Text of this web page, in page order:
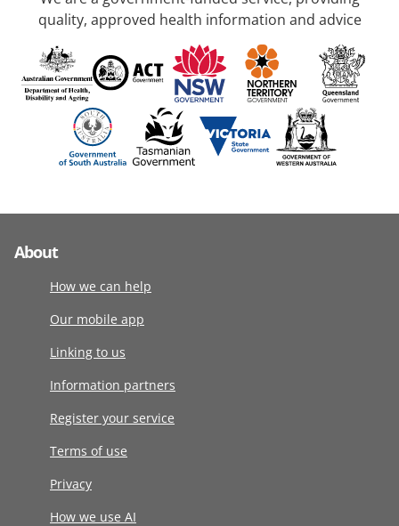
quality, approved health information and advice
About
How we can help
Our mobile app
Linking to us
Information partners
Register your service
Terms of use
Privacy
How we use AI